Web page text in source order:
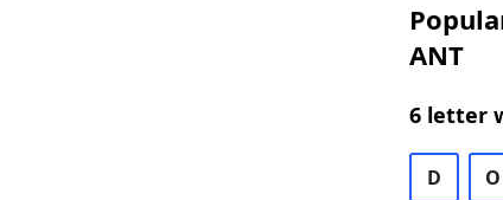
ANT
6 letter
D O